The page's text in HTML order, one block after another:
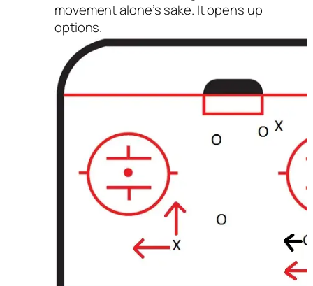
movement alone’s sake. It opens up
options.